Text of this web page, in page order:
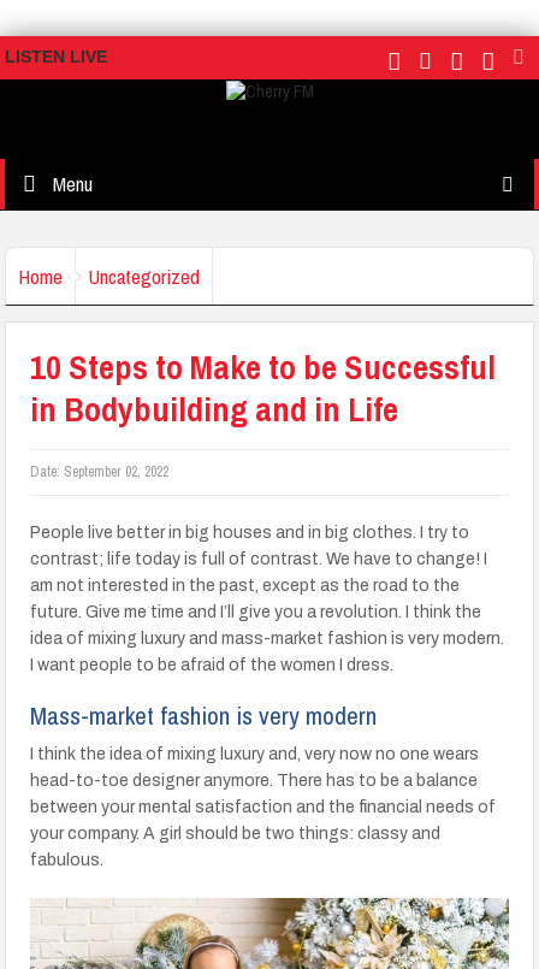
LISTEN LIVE
Menu
Home Uncategorized
10 Steps to Make to be Successful
in Bodybuilding and in Life
Date: September 02, 2022
People live better in big houses and in big clothes. I try to
contrast; life today is full of contrast. We have to change! I
am not interested in the past, except as the road to the
future. Give me time and I’ll give you a revolution. I think the
idea of mixing luxury and mass-market fashion is very modern.
I want people to be afraid of the women I dress.
Mass-market fashion is very modern
I think the idea of mixing luxury and, very now no one wears
head-to-toe designer anymore. There has to be a balance
between your mental satisfaction and the financial needs of
your company. A girl should be two things: classy and
fabulous.